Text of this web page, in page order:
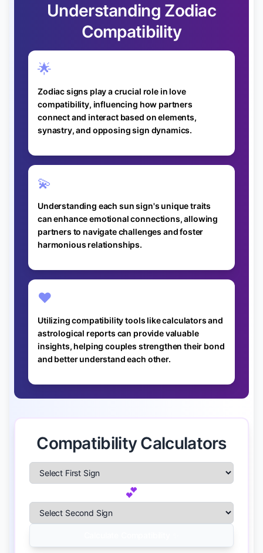
Understanding Zodiac
Compatibility
🌟
Zodiac signs play a crucial role in love
compatibility, influencing how partners
connect and interact based on elements,
synastry, and opposing sign dynamics.
💫
Understanding each sun sign's unique traits
can enhance emotional connections, allowing
partners to navigate challenges and foster
harmonious relationships.
❤️
Utilizing compatibility tools like calculators and
astrological reports can provide valuable
insights, helping couples strengthen their bond
and better understand each other.
Compatibility Calculators
Select First Zodiac Sign
💕
Select Second Zodiac Sign